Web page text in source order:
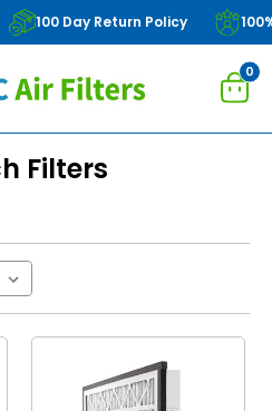
100 Day Return Policy
0
Filters